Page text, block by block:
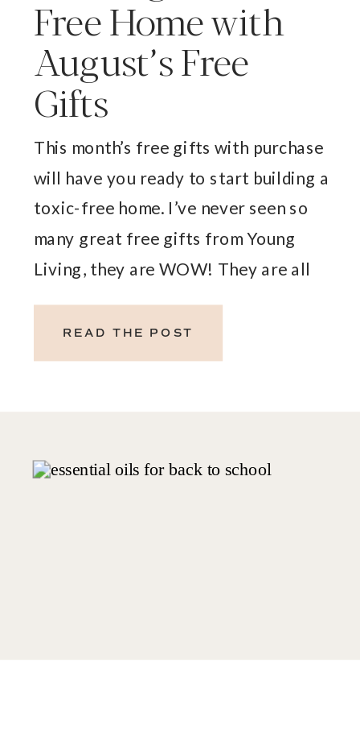
Free Home with
August’s Free
Gifts
This month’s free gifts with purchase
will have you ready to start building a
toxic-free home. I’ve never seen so
many great free gifts from Young
Living, they are WOW! They are all
are ditching those conventional
cleaning and household products and
READ THE POST